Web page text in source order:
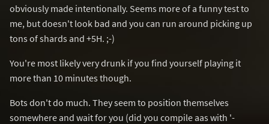
obviously made intentionally. Seems more of a funny test to
me, but doesn't look bad and you can run around picking up
tons of shards and +5H. ;-)
You're most likely very drunk if you find yourself playing it
more than 10 minutes though.
Bots don't do much. They seem to position themselves
somewhere and wait for you (did you compile aas with '-